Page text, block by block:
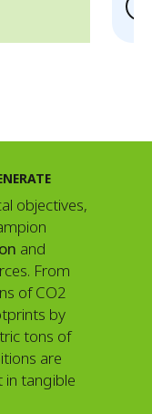
objectives,
and
From
of CO2
by
tons of
are
in tangible